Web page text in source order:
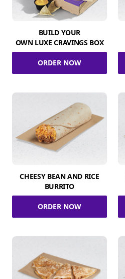
BUILD YOUR
OWN LUXE CRAVINGS BOX
ORDER NOW
CHEESY BEAN AND RICE
BURRITO
ORDER NOW